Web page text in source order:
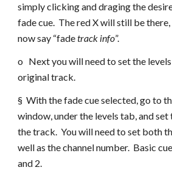
simply clicking and draging the
fade cue. The red X will still be
now say “fadetrack info”.
o Next you will need to set the
original track.
§ With the fade cue selected, go to
window, under the levels tab, and
the track. You will need to set both
well as the channel number. Basic
and 2.